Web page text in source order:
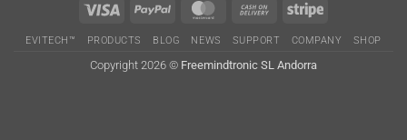
Visa PayPal MasterCard Cash
Delivery
Stripe
EVITECH™ PRODUCTS BLOG NEWS SUPPORT COMPANY SHOP
Copyright 2026 © Freemindtronic SL Andorra